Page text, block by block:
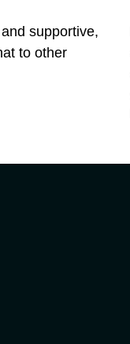
supportive,
to other